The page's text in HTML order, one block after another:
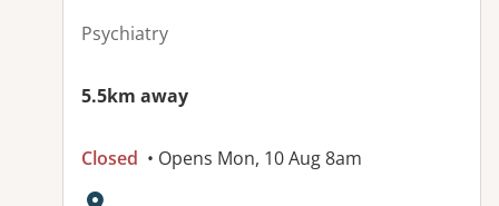
Psychiatry
5.5km away
Closed • Opens Mon, 10 Aug 8am